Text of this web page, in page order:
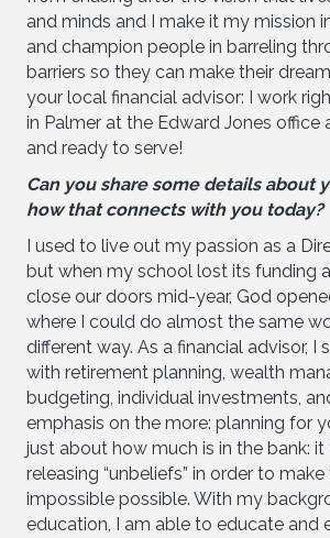
and minds and I make it my mission
and champion people in barreling
barriers so they can make their
your local financial advisor: I work
in Palmer at the Edward Jones office
and ready to serve!
Can you share some details about
how that connects with you today?
I used to live out my passion as a
but when my school lost its funding
close our doors mid-year, God
where I could do almost the same
different way. As a financial advisor, I
with retirement planning, wealth
budgeting, individual investments,
emphasis on the more: planning for
just about how much is in the bank:
releasing “unbeliefs” in order to
impossible possible. With my
education, I am able to educate and